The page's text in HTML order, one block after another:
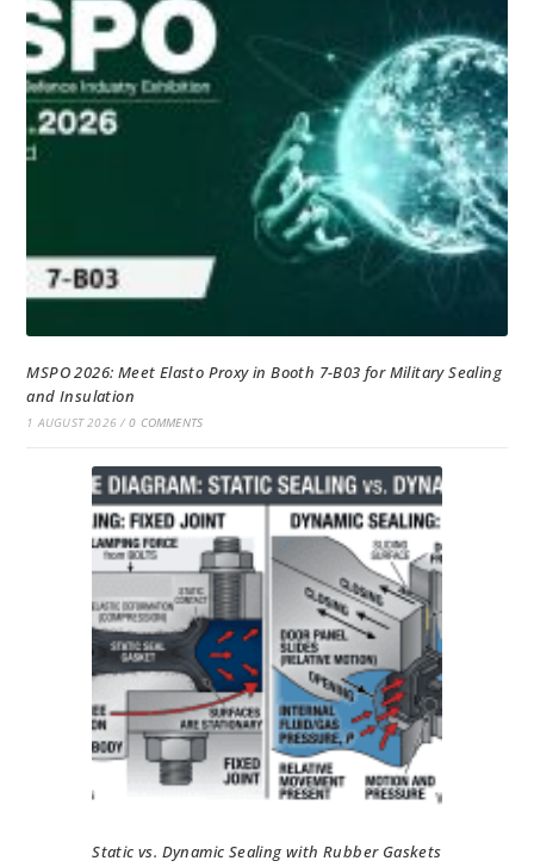
MSPO 2026: Meet Elasto Proxy in Booth 7-B03 for Military Sealing
and Insulation
1 AUGUST 2026 / 0 COMMENTS
Static vs. Dynamic Sealing with Rubber Gaskets